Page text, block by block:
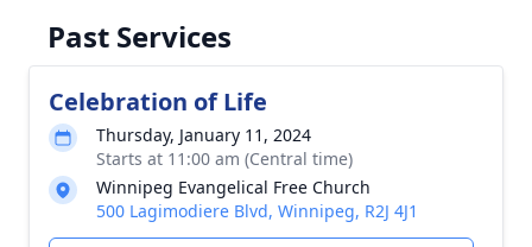
Past Services
Celebration of Life
Thursday, January 11, 2024
Starts at 11:00 am (Central time)
Winnipeg Evangelical Free Church
500 Lagimodiere Blvd, Winnipeg, R2J 4J1